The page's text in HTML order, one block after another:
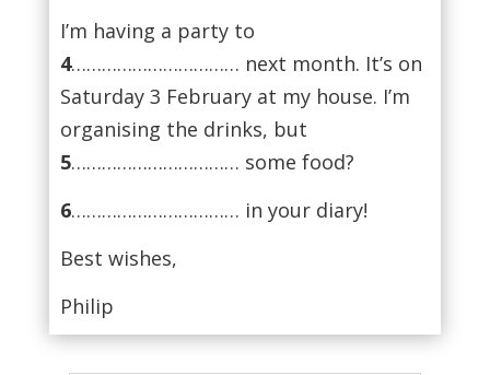
I’m having a party to
4…………………………… next month. It’s on
Saturday 3 February at my house. I’m
organising the drinks, but
5…………………………… some food?
6…………………………… in your diary!
Best wishes,
Philip